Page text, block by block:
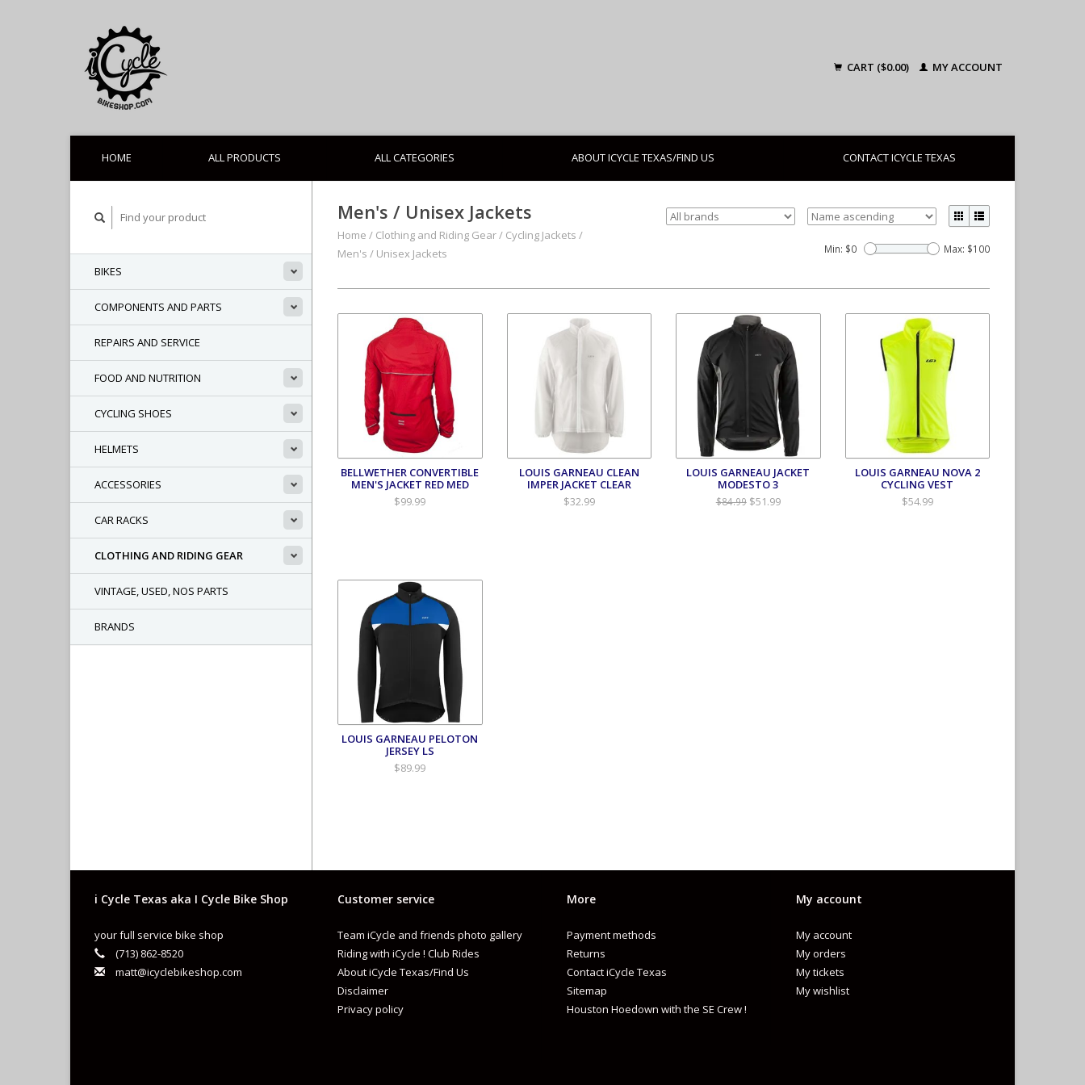
CART ($0.00) MY ACCOUNT
HOME ALL PRODUCTS ALL CATEGORIES ABOUT ICYCLE TEXAS/FIND US CONTACT ICYCLE TEXAS
BIKES
COMPONENTS AND PARTS
REPAIRS AND SERVICE
FOOD AND NUTRITION
CYCLING SHOES
HELMETS
ACCESSORIES
CAR RACKS
CLOTHING AND RIDING GEAR
VINTAGE, USED, NOS PARTS
BRANDS
Men's / Unisex Jackets
Home / Clothing and Riding Gear/ Cycling Jackets /
Men's / Unisex Jackets
Min: $0 Max: $100
BELLWETHER CONVERTIBLE
MEN'S JACKET RED MED
$99.99
LOUIS GARNEAU CLEAN
IMPER JACKET CLEAR
$32.99
LOUIS GARNEAU JACKET
MODESTO 3
$84.99$51.99
LOUIS GARNEAU NOVA 2
CYCLING VEST
$54.99
LOUIS GARNEAU PELOTON
JERSEY LS
$89.99
i Cycle Texas aka I Cycle Bike Shop
your full service bike shop
(713) 862-8520
matt@icyclebikeshop.com
Customer service
Team iCycle and friends photo gallery
Riding with iCycle ! Club Rides
About iCycle Texas/Find Us
Disclaimer
Privacy policy
More
Payment methods
Returns
Contact iCycle Texas
Sitemap
Houston Hoedown with the SE Crew !
My account
My account
My orders
My tickets
My wishlist